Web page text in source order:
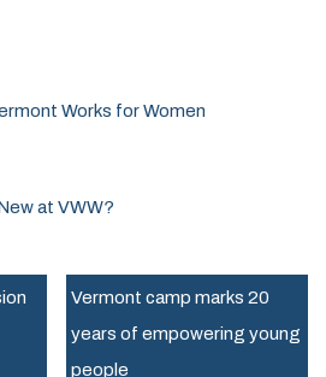
Works for Women
at VWW?
Vermont camp marks 20
years of empowering young
people